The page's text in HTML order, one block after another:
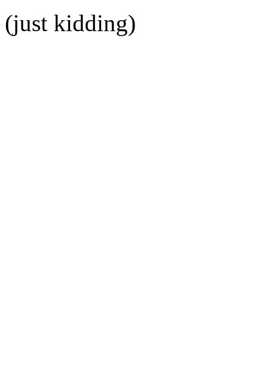
(just kidding)